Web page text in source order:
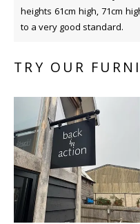
heights 61cm high, 71cm
to a very good standard.
TRY OUR